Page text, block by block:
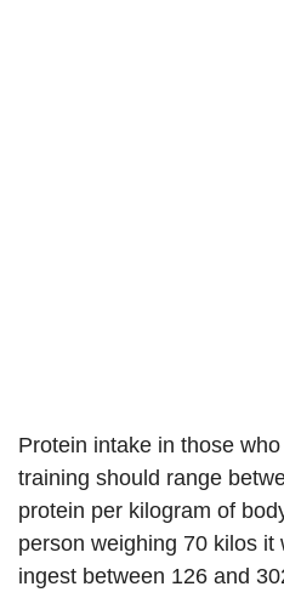
Protein intake in those
training should range
protein per kilogram of
person weighing 70 kilos it
ingest between 126 and